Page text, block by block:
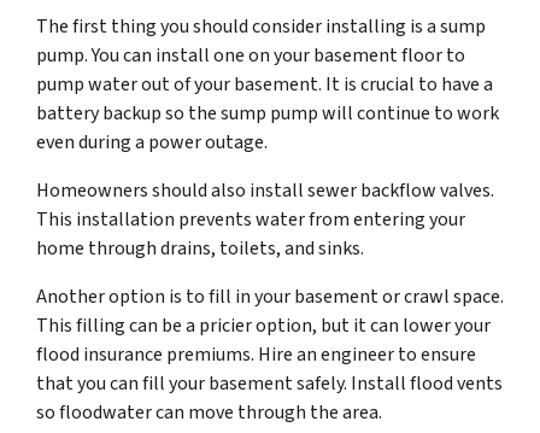
The first thing you should consider installing is a sump
pump. You can install one on your basement floor to
pump water out of your basement. It is crucial to have a
battery backup so the sump pump will continue to work
even during a power outage.
Homeowners should also install sewer backflow valves.
This installation prevents water from entering your
home through drains, toilets, and sinks.
Another option is to fill in your basement or crawl space.
This filling can be a pricier option, but it can lower your
flood insurance premiums. Hire an engineer to ensure
that you can fill your basement safely. Install flood vents
so floodwater can move through the area.